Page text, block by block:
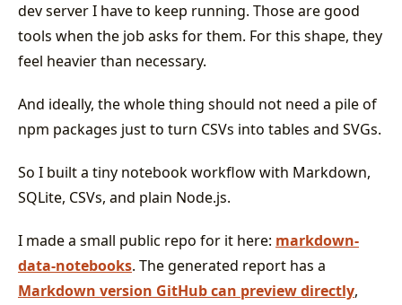
dev server I have to keep running. Those are good
tools when the job asks for them. For this shape, they
feel heavier than necessary.
And ideally, the whole thing should not need a pile of
npm packages just to turn CSVs into tables and SVGs.
So I built a tiny notebook workflow with Markdown,
SQLite, CSVs, and plain Node.js.
I made a small public repo for it here: markdown-
data-notebooks. The generated report has a
Markdown version GitHub can preview directly,